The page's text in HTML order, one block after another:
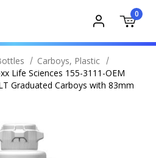
0
Carboys, Plastic
Life Sciences 155-3111-OEM
Graduated Carboys with 83mm